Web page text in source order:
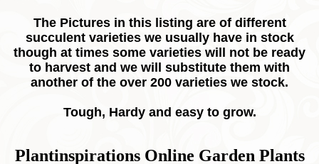
The Pictures in this listing are of different
succulent varieties we usually have in stock
though at times some varieties will not be ready
to harvest and we will substitute them with
another of the over 200 varieties we stock.
Tough, Hardy and easy to grow.
Plantinspirations Online Garden Plants